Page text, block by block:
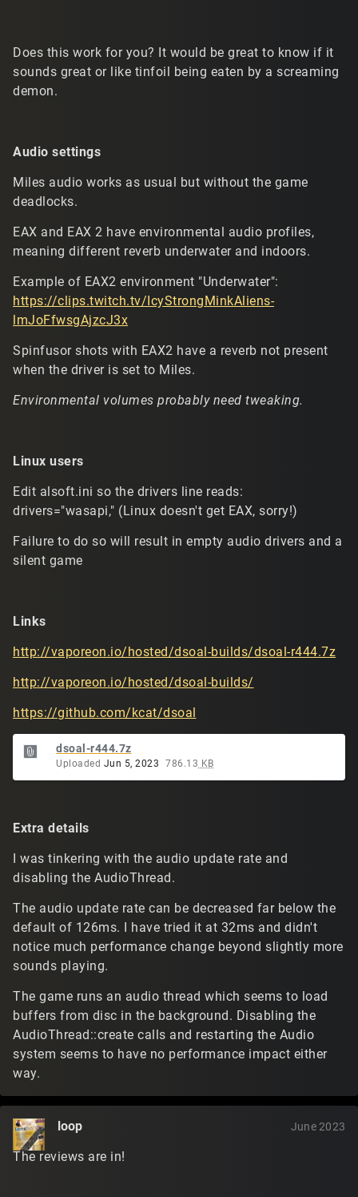
Does this work for you? It would be great to know if it
sounds great or like tinfoil being eaten by a screaming
demon.
Audio settings
Miles audio works as usual but without the game
deadlocks.
EAX and EAX 2 have environmental audio profiles,
meaning different reverb underwater and indoors.
Example of EAX2 environment "Underwater":
https://clips.twitch.tv/IcyStrongMinkAliens-
lmJoFfwsgAjzcJ3x
Spinfusor shots with EAX2 have a reverb not present
when the driver is set to Miles.
Environmental volumes probably need tweaking.
Linux users
Edit alsoft.ini so the drivers line reads:
drivers="wasapi," (Linux doesn't get EAX, sorry!)
Failure to do so will result in empty audio drivers and a
silent game
Links
http://vaporeon.io/hosted/dsoal-builds/dsoal-r444.7z
http://vaporeon.io/hosted/dsoal-builds/
https://github.com/kcat/dsoal
dsoal-r444.7z
Uploaded Jun 5, 2023 786.13 KB
Extra details
I was tinkering with the audio update rate and
disabling the AudioThread.
The audio update rate can be decreased far below the
default of 126ms. I have tried it at 32ms and didn't
notice much performance change beyond slightly more
sounds playing.
The game runs an audio thread which seems to load
buffers from disc in the background. Disabling the
AudioThread::create calls and restarting the Audio
system seems to have no performance impact either
way.
loop June 2023
The reviews are in!